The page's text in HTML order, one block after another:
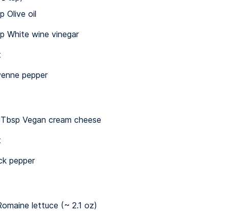
Olive oil
White wine vinegar
pepper
Vegan cream cheese
pepper
lettuce (~ 2.1 oz)